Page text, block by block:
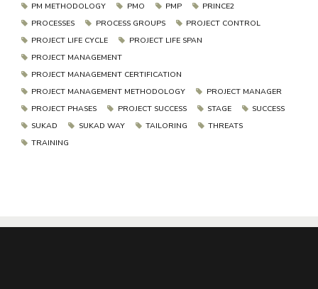
PM METHODOLOGY
PMO PMP
PRINCE2
PROCESSES
PROCESS GROUPS
PROJECT CONTROL
PROJECT LIFE CYCLE
PROJECT LIFE SPAN
PROJECT MANAGEMENT
PROJECT MANAGEMENT CERTIFICATION
PROJECT MANAGEMENT METHODOLOGY
PROJECT MANAGER
PROJECT PHASES
PROJECT SUCCESS STAGE
SUCCESS
SUKAD
SUKAD WAY TAILORING
THREATS
TRAINING